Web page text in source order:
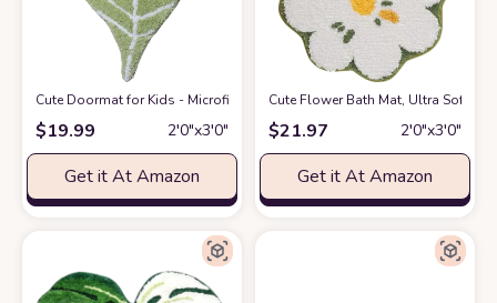
Cute Doormat for Kids - Microfiber Absorbent Bathroom Mats - Front
$19.99 2′0″x3′0″
Get it At Amazon
Cute Flower Bath Mat, Ultra Soft
$21.97 2′0″x3′0″
Get it At Amazon